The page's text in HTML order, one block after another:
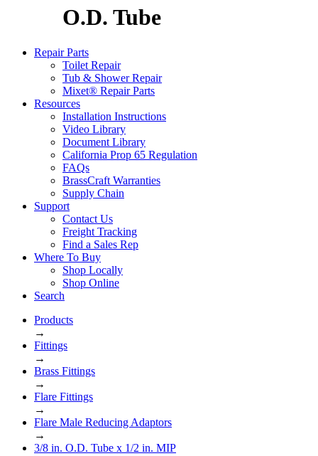
O.D. Tube
Repair Parts
Toilet Repair
Tub & Shower Repair
Mixet® Repair Parts
Resources
Installation Instructions
Video Library
Document Library
California Prop 65 Regulation
FAQs
BrassCraft Warranties
Supply Chain
Support
Contact Us
Freight Tracking
Find a Sales Rep
Where To Buy
Shop Locally
Shop Online
Search
Products
→
Fittings
→
Brass Fittings
→
Flare Fittings
→
Flare Male Reducing Adaptors
→
3/8 in. O.D. Tube x 1/2 in. MIP